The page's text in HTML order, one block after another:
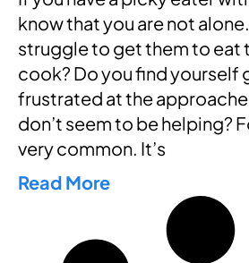
know that you are not
struggle to get them to eat
cook? Do you find yourself
frustrated at the
don’t seem to be helping?
very common. It’s
Read More